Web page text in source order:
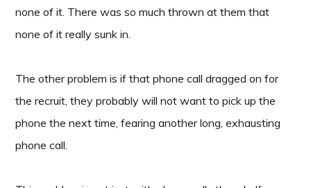
none of it. There was so much thrown at them that
none of it really sunk in.
The other problem is if that phone call dragged on for
the recruit, they probably will not want to pick up the
phone the next time, fearing another long, exhausting
phone call.